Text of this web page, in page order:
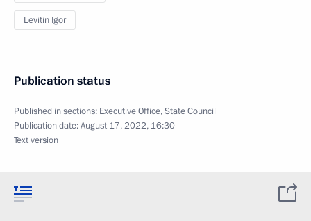
Levitin Igor
Publication status
Published in sections: Executive Office,State Council
Publication date:August 17, 2022, 16:30
Text version